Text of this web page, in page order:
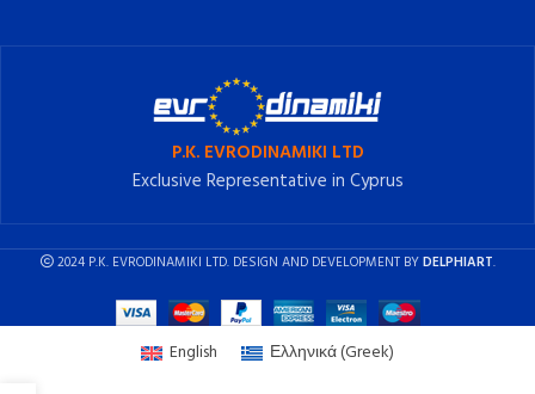
P.K. EVRODINAMIKI LTD
Exclusive Representative in Cyprus
2024 P.K. EVRODINAMIKI LTD. DESIGN AND DEVELOPMENT BYDELPHIART.
English Ελληνικά(Greek)